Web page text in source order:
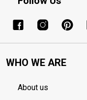
WHO WE ARE
About us